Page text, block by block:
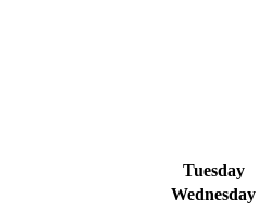
Tuesday
Wednesday